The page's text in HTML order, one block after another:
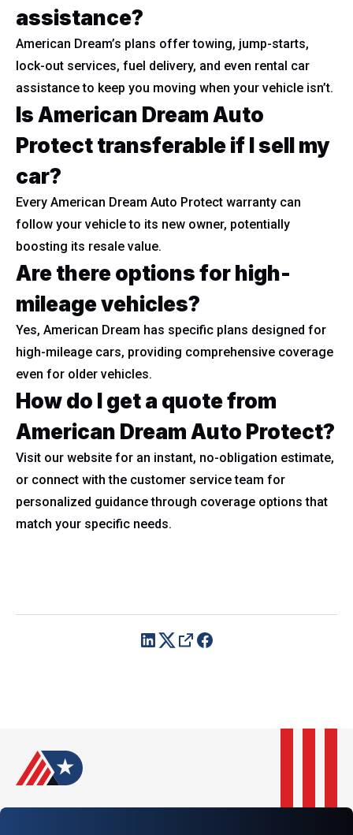
assistance?
American Dream’s plans offer towing, jump-starts,
lock-out services, fuel delivery, and even rental car
assistance to keep you moving when your vehicle isn’t.
Is American Dream Auto
Protect transferable if I sell my
car?
Every American Dream Auto Protect warranty can
follow your vehicle to its new owner, potentially
boosting its resale value.
Are there options for high-
mileage vehicles?
Yes, American Dream has specific plans designed for
high-mileage cars, providing comprehensive coverage
even for older vehicles.
How do I get a quote from
American Dream Auto Protect?
Visit our website for an instant, no-obligation estimate,
or connect with the customer service team for
personalized guidance through coverage options that
match your specific needs.